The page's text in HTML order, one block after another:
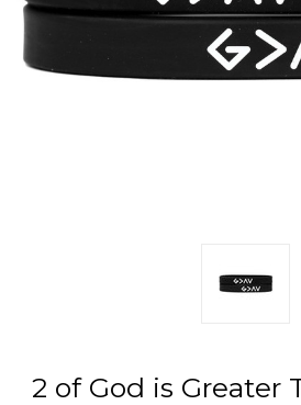
2 of God is Greater